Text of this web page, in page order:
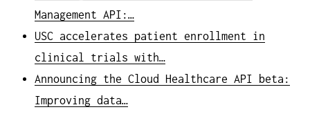
Management API:…
USC accelerates patient enrollment in
clinical trials with…
Announcing the Cloud Healthcare API beta:
Improving data…